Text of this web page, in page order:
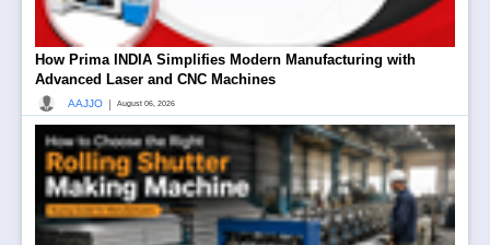
How Prima INDIA Simplifies Modern Manufacturing with
Advanced Laser and CNC Machines
AAJJO | August 06, 2026